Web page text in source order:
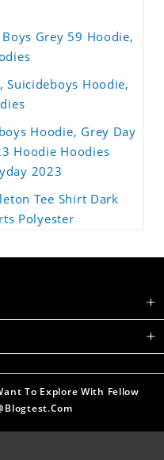
Grey 59 Hoodie,
Suicideboys Hoodie,
Hoodie, Grey Day
Hoodie Hoodies
2023
Tee Shirt Dark
Polyester
To Explore With Fellow